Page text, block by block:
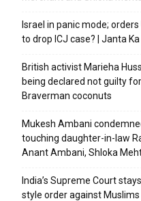
Israel in panic mode;
to drop ICJ case? | Janta
British activist Marieha
being declared not guilty
Braverman coconuts
Mukesh Ambani
touching daughter-in-law
Anant Ambani, Shloka
India’s Supreme Court
style order against Muslims